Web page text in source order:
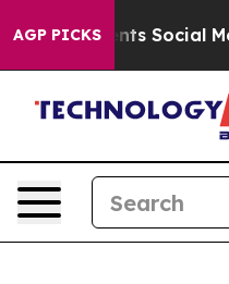
AGP PICKS
Social Media